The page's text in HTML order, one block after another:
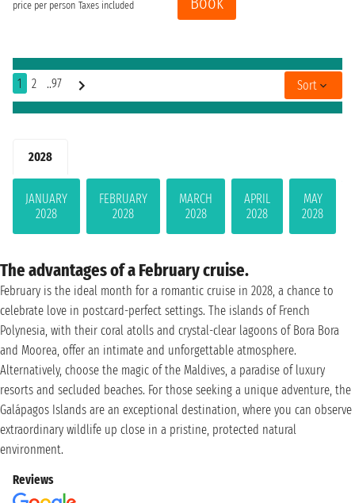
2028
JANUARY
2028
FEBRUARY
2028
MARCH
2028
APRIL
2028
MAY
2028
The advantages of a February cruise.
February is the ideal month for a romantic cruise in 2028, a chance to
celebrate love in postcard-perfect settings. The islands of French
Polynesia, with their coral atolls and crystal-clear lagoons of Bora Bora
and Moorea, offer an intimate and unforgettable atmosphere.
Alternatively, choose the magic of the Maldives, a paradise of luxury
resorts and secluded beaches. For those seeking a unique adventure, the
Galápagos Islands are an exceptional destination, where you can observe
extraordinary wildlife up close in a pristine, protected natural
environment.
price per person Taxes included
1 2 ..97 Sort
Reviews